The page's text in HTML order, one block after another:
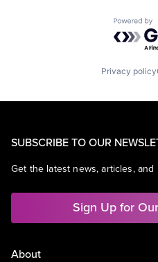
Privacy policy
SUBSCRIBE TO OUR
Get the latest news, articles,
Sign Up for
About